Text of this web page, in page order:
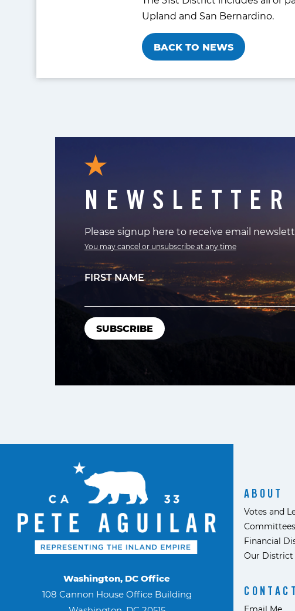
Upland and San Bernardino.
BACK TO NEWS
Please signup here to receive email
You may cancel or unsubscribe at any time
FIRST NAME
Washington, DC Office
108 Cannon House Office Building
ABOUT
Votes and
Financial
Our District
CONTACT